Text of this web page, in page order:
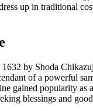
up in traditional
by Shoda
of a powerful
gained popularity as
blessings and